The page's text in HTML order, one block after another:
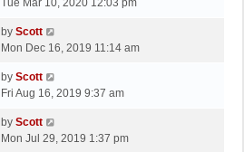
p
s
t
t
p
s
t
Tue Mar 10, 2020 12:03 pm
L
a
t
p
s
t
by Scott
Mon Dec 16, 2019 11:14 am
L
a
t
p
by Scott
Fri Aug 16, 2019 9:37 am
L
a
by Scott
Mon Jul 29, 2019 1:37 pm